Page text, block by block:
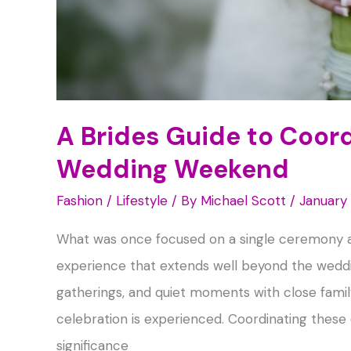
A Brides Guide to
Wedding Weekend
Fashion / Lifestyle / By Michael Scott /
What was once focused on a single
experience that extends well beyond the
gatherings, and quiet moments with close
celebration is experienced. Coordinating
significance